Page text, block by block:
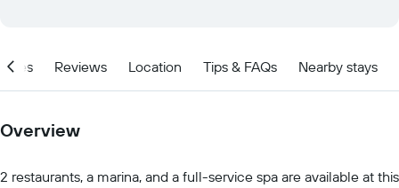
Reviews Location Tips & FAQs Nearby stays
Overview
2 restaurants, a marina, and a full-service spa are available at this